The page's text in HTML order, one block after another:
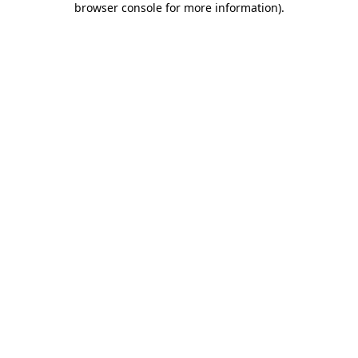
browser console for more information).